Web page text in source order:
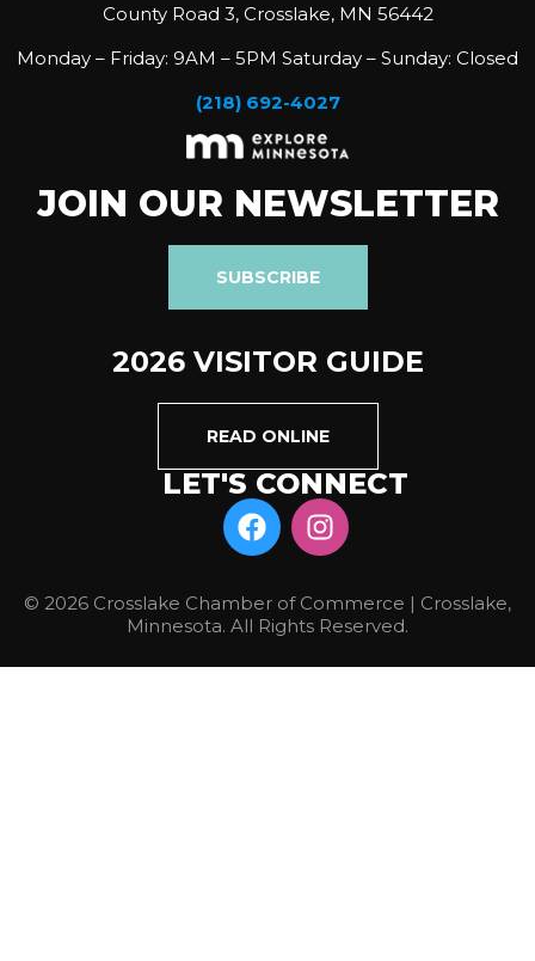
County Road 3, Crosslake, MN 56442
Monday – Friday: 9AM – 5PM Saturday – Sunday: Closed
(218) 692-4027
JOIN OUR NEWSLETTER
SUBSCRIBE
2026 VISITOR GUIDE
READ ONLINE
LET'S CONNECT
© 2026 Crosslake Chamber of Commerce | Crosslake,
Minnesota. All Rights Reserved.